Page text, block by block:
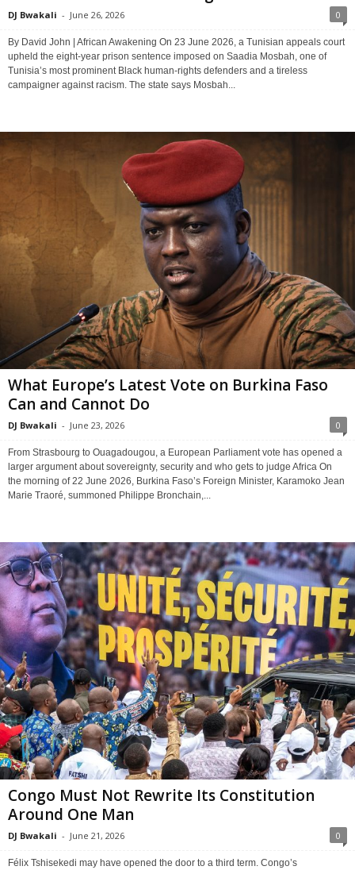
DJ Bwakali - June 26, 2026 0
By David John | African Awakening On 23 June 2026, a Tunisian appeals court
upheld the eight-year prison sentence imposed on Saadia Mosbah, one of
Tunisia’s most prominent Black human-rights defenders and a tireless
campaigner against racism. The state says Mosbah...
What Europe’s Latest Vote on Burkina Faso
Can and Cannot Do
DJ Bwakali - June 23, 2026 0
From Strasbourg to Ouagadougou, a European Parliament vote has opened a
larger argument about sovereignty, security and who gets to judge Africa On
the morning of 22 June 2026, Burkina Faso’s Foreign Minister, Karamoko Jean
Marie Traoré, summoned Philippe Bronchain,...
Congo Must Not Rewrite Its Constitution
Around One Man
DJ Bwakali - June 21, 2026 0
Félix Tshisekedi may have opened the door to a third term. Congo’s